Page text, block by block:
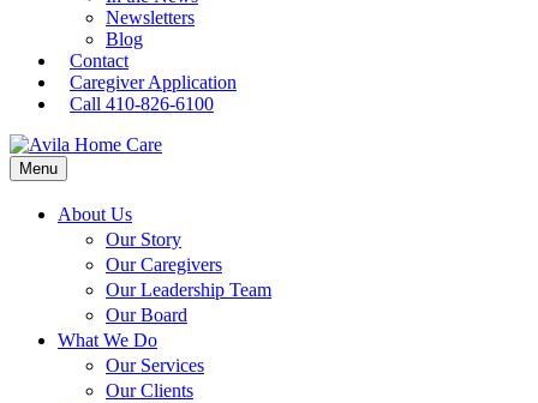
Newsletters
Blog
Contact
Caregiver Application
Call 410-826-6100
Menu
About Us
Our Story
Our Caregivers
Our Leadership Team
Our Board
What We Do
Our Services
Our Clients